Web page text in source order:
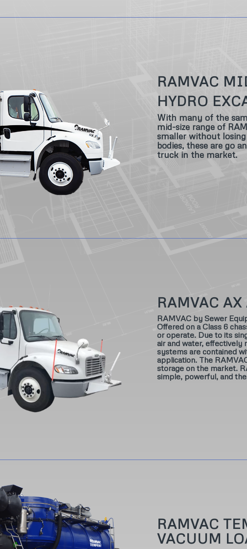
RAMVAC
HYDRO
With many of the
mid-size range of
smaller without losing
bodies, these are go
truck in the market.
RAMVAC
RAMVAC by Sewer
Offered on a Class 6
or operate. Due to its
air and water,
systems are contained
application. The
storage on the market.
simple, powerful, and
RAMVAC
VACUUM